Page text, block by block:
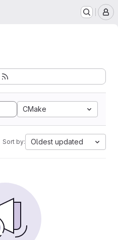
CMake
Sort by: Oldest updated